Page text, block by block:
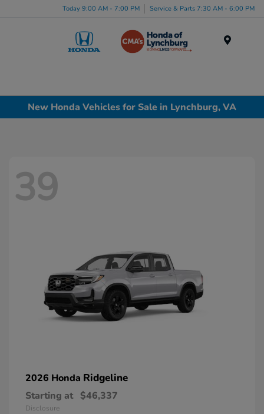
Today 9:00 AM - 7:00 PM Service & Parts 7:30 AM - 6:00 PM
New Honda Vehicles for Sale in Lynchburg, VA
39
2026 Honda Ridgeline
Starting at $46,337
Disclosure